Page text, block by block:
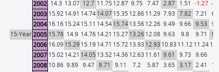
2002
14.3 13.07 12.7 11.75 12.87 9.75 7.47 2.87 1.51 -1.27 -
2003 15.92 14.91 14.74 14.07 15.35 12.86 11.29 7.93 7.82 7.21
2004 16.16 15.24 15.11 14.54 15.74 13.56 12.26 9.49 9.66 9.53
15-Year 2005 15.78 14.9 14.76 14.21 15.27 13.26 12.08 9.63 9.8 9.71
2006 16.09 15.29 15.19 14.71 15.72 13.93 12.93 10.83 11.12 11.24
2007 15.02 14.21 14.05 13.52 14.36 12.63 11.61 9.61 9.73 9.66
2008 10.86 9.89 9.47 8.71 9.11 7.2 5.87 3.65 3.17 2.41